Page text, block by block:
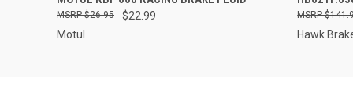
$22.99
$26.95
Motul Hawk